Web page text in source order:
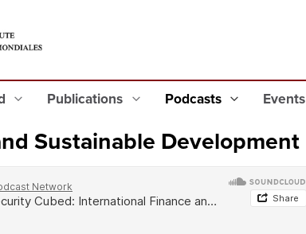
Publications Podcasts Events
Sustainable Development